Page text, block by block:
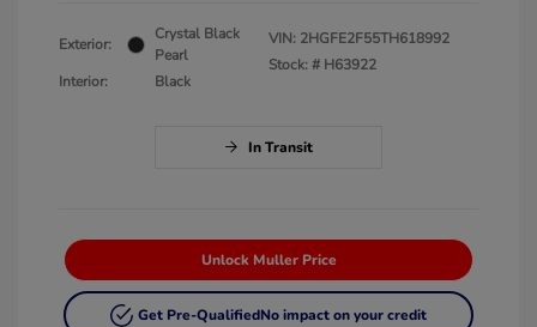
Exterior:
Crystal Black
Pearl
Interior:
Black
VIN: 2HGFE2F55TH618992
Stock: # H63922
In Transit
Unlock Muller Price
Get Pre-QualifiedNo impact on your credit